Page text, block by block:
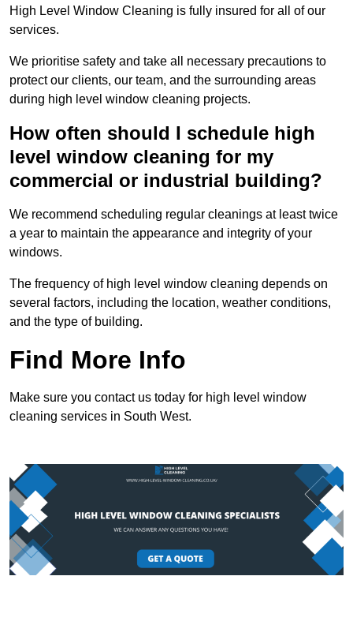
High Level Window Cleaning is fully insured for all of our
services.
We prioritise safety and take all necessary precautions to
protect our clients, our team, and the surrounding areas
during high level window cleaning projects.
How often should I schedule high
level window cleaning for my
commercial or industrial building?
We recommend scheduling regular cleanings at least twice
a year to maintain the appearance and integrity of your
windows.
The frequency of high level window cleaning depends on
several factors, including the location, weather conditions,
and the type of building.
Find More Info
Make sure you contact us today for high level window
cleaning services in South West.